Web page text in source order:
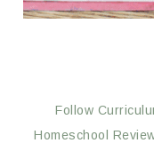
Follow
Homeschool